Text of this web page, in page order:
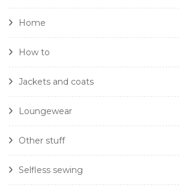
Home
How to
Jackets and coats
Loungewear
Other stuff
Selfless sewing